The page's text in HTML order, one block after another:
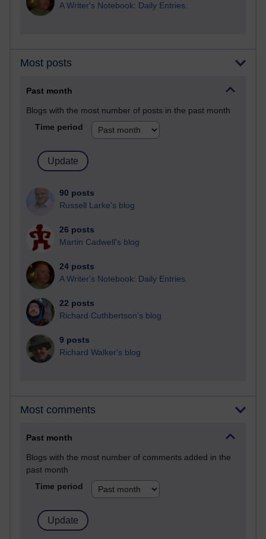
A Writer's Notebook: Daily Entries.
Most posts
Past month
Blogs with the most number of posts in the past month
Time period
90 posts
Russell Larke's blog
26 posts
Martin Cadwell's blog
24 posts
A Writer's Notebook: Daily Entries.
22 posts
Richard Cuthbertson's blog
9 posts
Richard Walker's blog
Most comments
Past month
Blogs with the most number of comments added in the
past month
Time period